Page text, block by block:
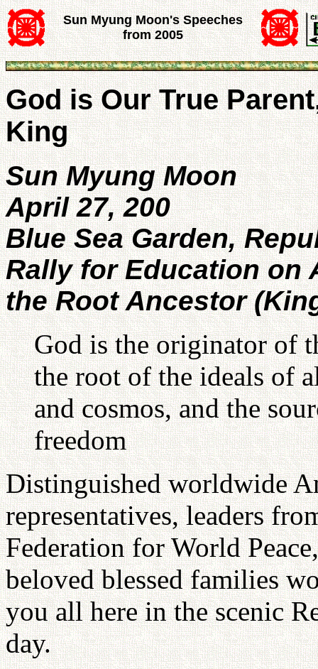
Sun Myung Moon's Speeches
from 2005
God is Our True
King
Sun Myung Moon
April 27, 200
Blue Sea Garden,
Rally for Education on
the Root Ancestor
God is the originator of
the root of the ideals of
and cosmos, and the
freedom
Distinguished worldwide
representatives, leaders
Federation for World
beloved blessed families
you all here in the scenic
day.